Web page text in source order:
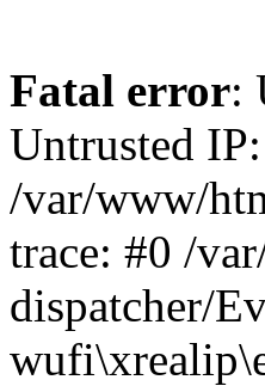
Fatal error:
Untrusted
/var/www/
trace: #0 /
dispatcher/